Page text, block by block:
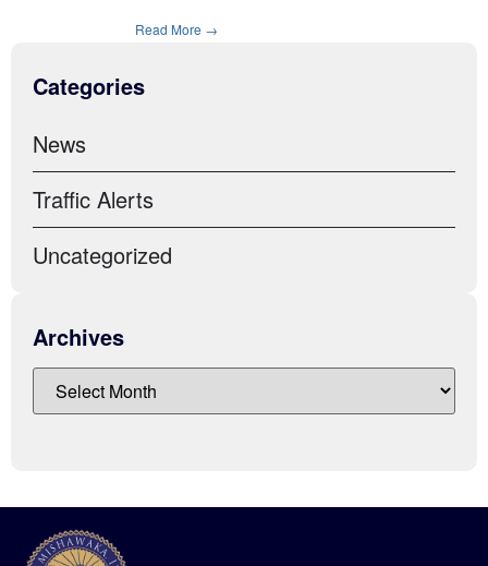
Read More →
Categories
News
Traffic Alerts
Uncategorized
Archives